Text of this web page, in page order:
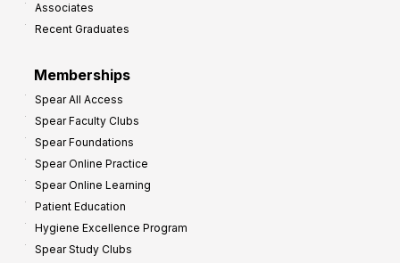
Associates
Recent Graduates
Memberships
Spear All Access
Spear Faculty Clubs
Spear Foundations
Spear Online Practice
Spear Online Learning
Patient Education
Hygiene Excellence Program
Spear Study Clubs